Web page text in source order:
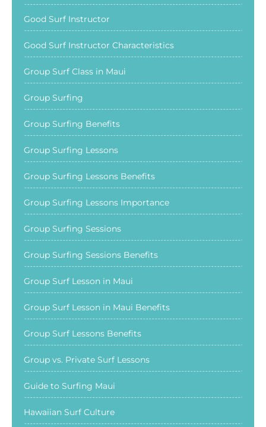
Good Surf Instructor
Good Surf Instructor Characteristics
Group Surf Class in Maui
Group Surfing
Group Surfing Benefits
Group Surfing Lessons
Group Surfing Lessons Benefits
Group Surfing Lessons Importance
Group Surfing Sessions
Group Surfing Sessions Benefits
Group Surf Lesson in Maui
Group Surf Lesson in Maui Benefits
Group Surf Lessons Benefits
Group vs. Private Surf Lessons
Guide to Surfing Maui
Hawaiian Surf Culture